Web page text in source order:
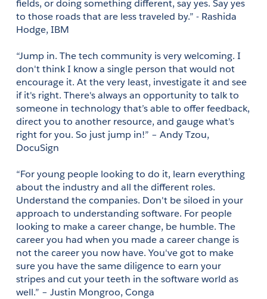
fields, or doing something different, say yes. Say yes
to those roads that are less traveled by.” - Rashida
Hodge, IBM
“Jump in. The tech community is very welcoming. I
don't think I know a single person that would not
encourage it. At the very least, investigate it and see
if it's right. There's always an opportunity to talk to
someone in technology that’s able to offer feedback,
direct you to another resource, and gauge what's
right for you. So just jump in!” – Andy Tzou,
DocuSign
“For young people looking to do it, learn everything
about the industry and all the different roles.
Understand the companies. Don't be siloed in your
approach to understanding software. For people
looking to make a career change, be humble. The
career you had when you made a career change is
not the career you now have. You've got to make
sure you have the same diligence to earn your
stripes and cut your teeth in the software world as
well.” – Justin Mongroo, Conga